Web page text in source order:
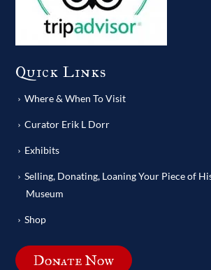
Quick Links
Where & When To Visit
Curator Erik L Dorr
Exhibits
Selling, Donating, Loaning Your Piece of
Museum
Shop
Donate Now